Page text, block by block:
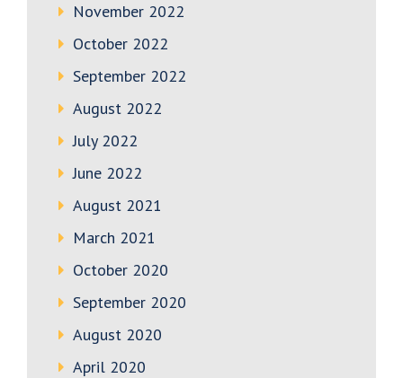
November 2022
October 2022
September 2022
August 2022
July 2022
June 2022
August 2021
March 2021
October 2020
September 2020
August 2020
April 2020